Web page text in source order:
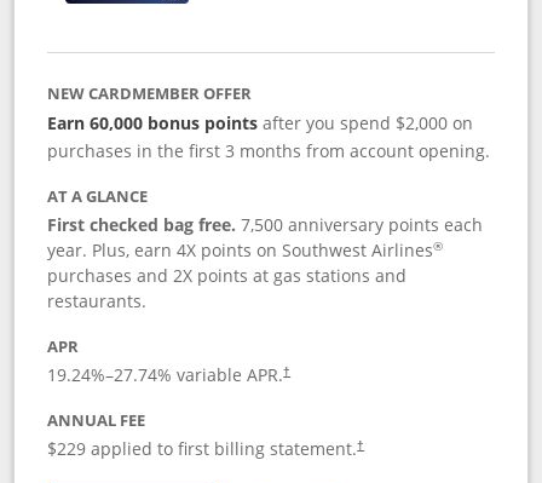
NEW CARDMEMBER OFFER
Earn 60,000 bonus pointsafter you spend $2,000 on
purchases in the first 3 months from account opening.
AT A GLANCE
First checked bag free.7,500 anniversary points each
year. Plus, earn 4X points on Southwest Airlines®
purchases and 2X points at gas stations and
restaurants.
APR
19.24%–27.74% variable APR.†
ANNUAL FEE
$229 applied to first billing statement.†